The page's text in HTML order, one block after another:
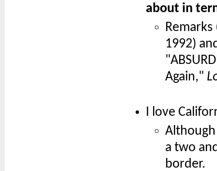
about in
1992)
Again,"
I love
a two
border.